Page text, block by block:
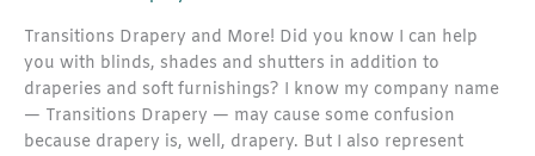
Transitions Drapery and More! Did you know I can help
you with blinds, shades and shutters in addition to
draperies and soft furnishings? I know my company name
— Transitions Drapery — may cause some confusion
because drapery is, well, drapery. But I also represent